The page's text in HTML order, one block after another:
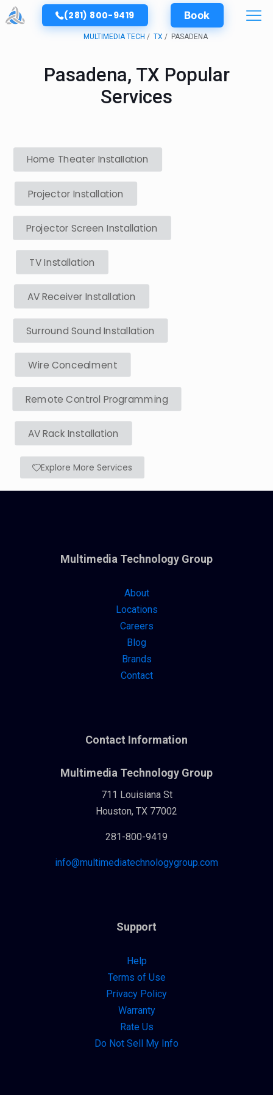
(281) 800-9419 Book
MULTIMEDIA TECH TX PASADENA
Pasadena, TX Popular
Services
Home Theater Installation
Projector Installation
Projector Screen Installation
TV Installation
AV Receiver Installation
Surround Sound Installation
Wire Concealment
Remote Control Programming
AV Rack Installation
Explore More Services
Multimedia Technology Group
About
Locations
Careers
Blog
Brands
Contact
Contact Information
Multimedia Technology Group
711 Louisiana St
Houston, TX 77002
281-800-9419
info@multimediatechnologygroup.com
Support
Help
Terms of Use
Privacy Policy
Warranty
Rate Us
Do Not Sell My Info